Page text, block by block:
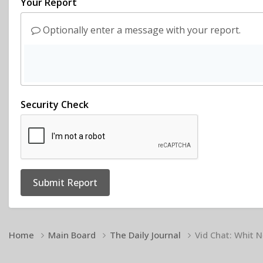
Optionally enter a message with your report.
Security Check
Submit Report
Home Main Board The Daily Journal Vid Chat: Whit